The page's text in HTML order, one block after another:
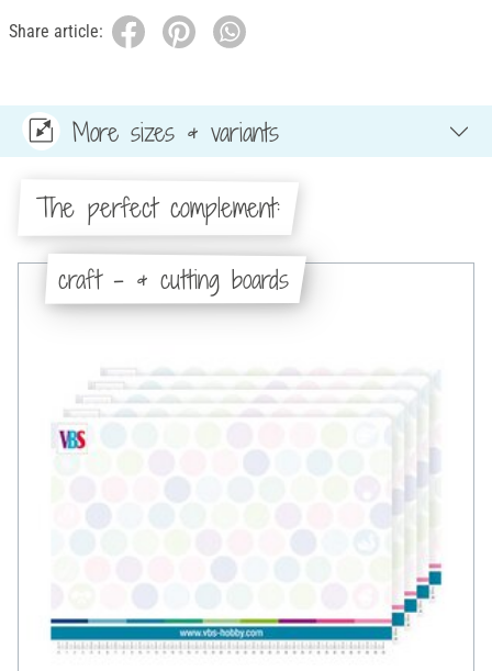
Share article:
More sizes & variants
The perfect complement:
craft - & cutting boards